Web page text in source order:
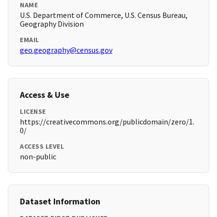
NAME
U.S. Department of Commerce, U.S. Census Bureau,
Geography Division
EMAIL
geo.geography@census.gov
Access & Use
LICENSE
https://creativecommons.org/publicdomain/zero/1.
0/
ACCESS LEVEL
non-public
Dataset Information